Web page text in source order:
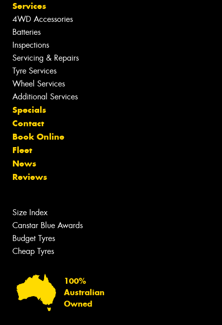
Services
4WD Accessories
Batteries
Inspections
Servicing & Repairs
Tyre Services
Wheel Services
Additional Services
Specials
Contact
Book Online
Fleet
News
Reviews
Size Index
Canstar Blue Awards
Budget Tyres
Cheap Tyres
100%
Australian
Owned